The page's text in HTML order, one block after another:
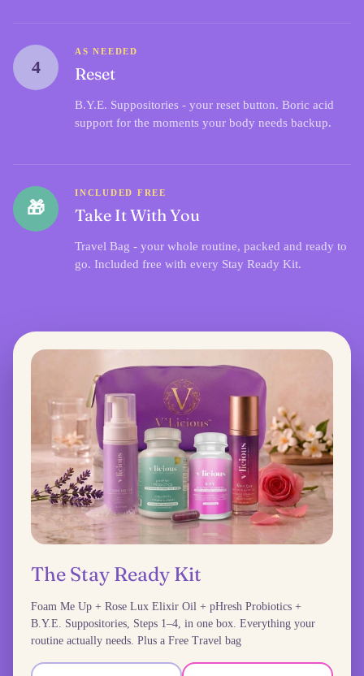
4
AS NEEDED
Reset
B.Y.E. Suppositories - your reset button. Boric acid
support for the moments your body needs backup.
🎁
INCLUDED FREE
Take It With You
Travel Bag - your whole routine, packed and ready to
go. Included free with every Stay Ready Kit.
The Stay Ready Kit
Foam Me Up + Rose Lux Elixir Oil + pHresh Probiotics +
B.Y.E. Suppositories, Steps 1–4, in one box. Everything your
routine actually needs. Plus a Free Travel bag